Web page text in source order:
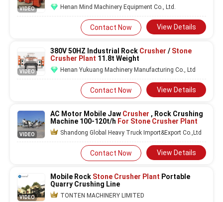
VIDEO Henan Mind Machinery Equipment Co., Ltd.
Contact Now View Details
VIDEO
380V 50HZ Industrial Rock Crusher / Stone
Crusher Plant 11.8t Weight
Henan Yukuang Machinery Manufacturing Co., Ltd
Contact Now View Details
VIDEO
AC Motor Mobile Jaw Crusher , Rock Crushing
Machine 100-120t/h For Stone Crusher Plant
Shandong Global Heavy Truck Import&Export Co.,Ltd
Contact Now View Details
VIDEO
Mobile Rock Stone Crusher Plant Portable
Quarry Crushing Line
TONTEN MACHINERY LIMITED